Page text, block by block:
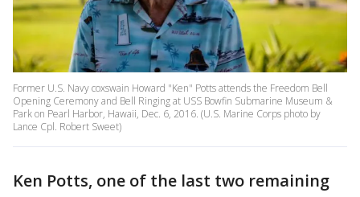
Former U.S. Navy coxswain Howard "Ken" Potts attends the Freedom Bell
Opening Ceremony and Bell Ringing at USS Bowfin Submarine Museum &
Park on Pearl Harbor, Hawaii, Dec. 6, 2016. (U.S. Marine Corps photo by
Lance Cpl. Robert Sweet)
Ken Potts, one of the last two remaining